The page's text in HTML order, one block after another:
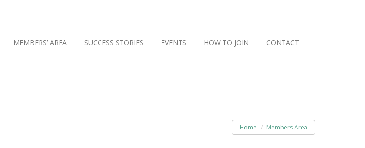
MEMBERS’ AREA SUCCESS STORIES EVENTS HOW TO JOIN CONTACT
Home Members Area